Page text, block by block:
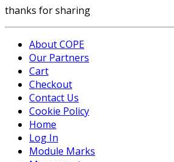
thanks for sharing
About COPE
Our Partners
Cart
Checkout
Contact Us
Cookie Policy
Home
Log In
Module Marks